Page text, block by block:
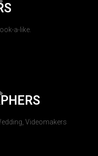
a-like.
Videomakers